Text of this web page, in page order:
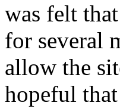
was felt
for several
allow the
hopeful